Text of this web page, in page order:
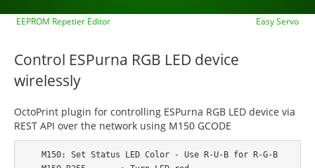
EEPROM Repetier Editor Easy Servo
Control ESPurna RGB LED device
wirelessly
OctoPrint plugin for controlling ESPurna RGB LED device via
REST API over the network using M150 GCODE